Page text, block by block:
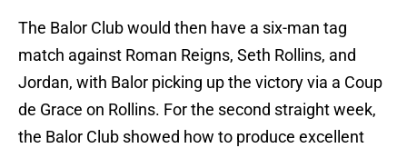
The Balor Club would then have a six-man tag
match against Roman Reigns, Seth Rollins, and
Jordan, with Balor picking up the victory via a Coup
de Grace on Rollins. For the second straight week,
the Balor Club showed how to produce excellent